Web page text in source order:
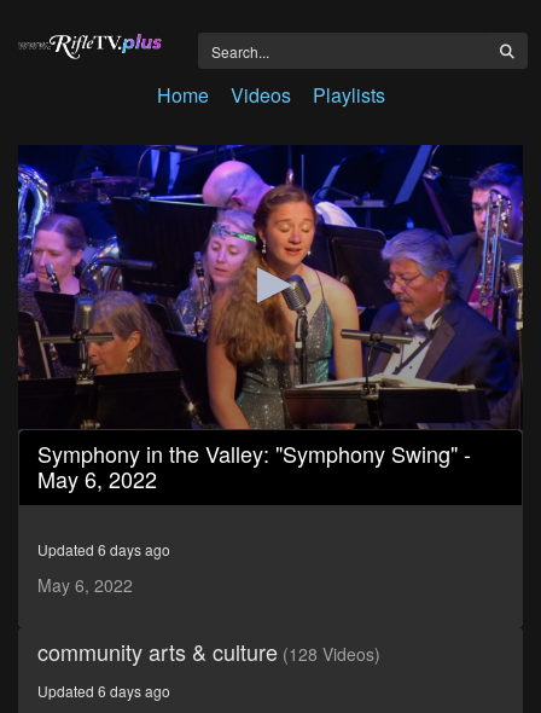
Home Videos Playlists
0
seconds
minutes,
seconds
Symphony in the Valley: "Symphony Swing" -
May 6, 2022
Updated 6 days ago
May 6, 2022
community arts & culture (128 Videos)
Updated 6 days ago